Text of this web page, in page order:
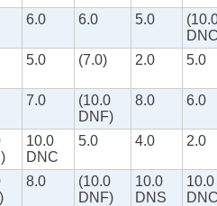
6.0 6.0 5.0
5.0 (7.0) 2.0 5.0
7.0
(10.0
DNF)
8.0 6.0
10.0
DNC
5.0 4.0 2.0
8.0
(10.0
DNF)
10.0
DNS
10.0
DNC